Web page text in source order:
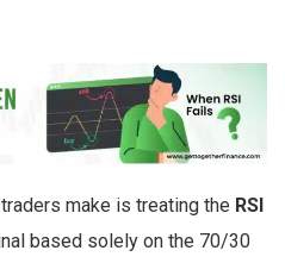
make is treating the RSI
based solely on the 70/30